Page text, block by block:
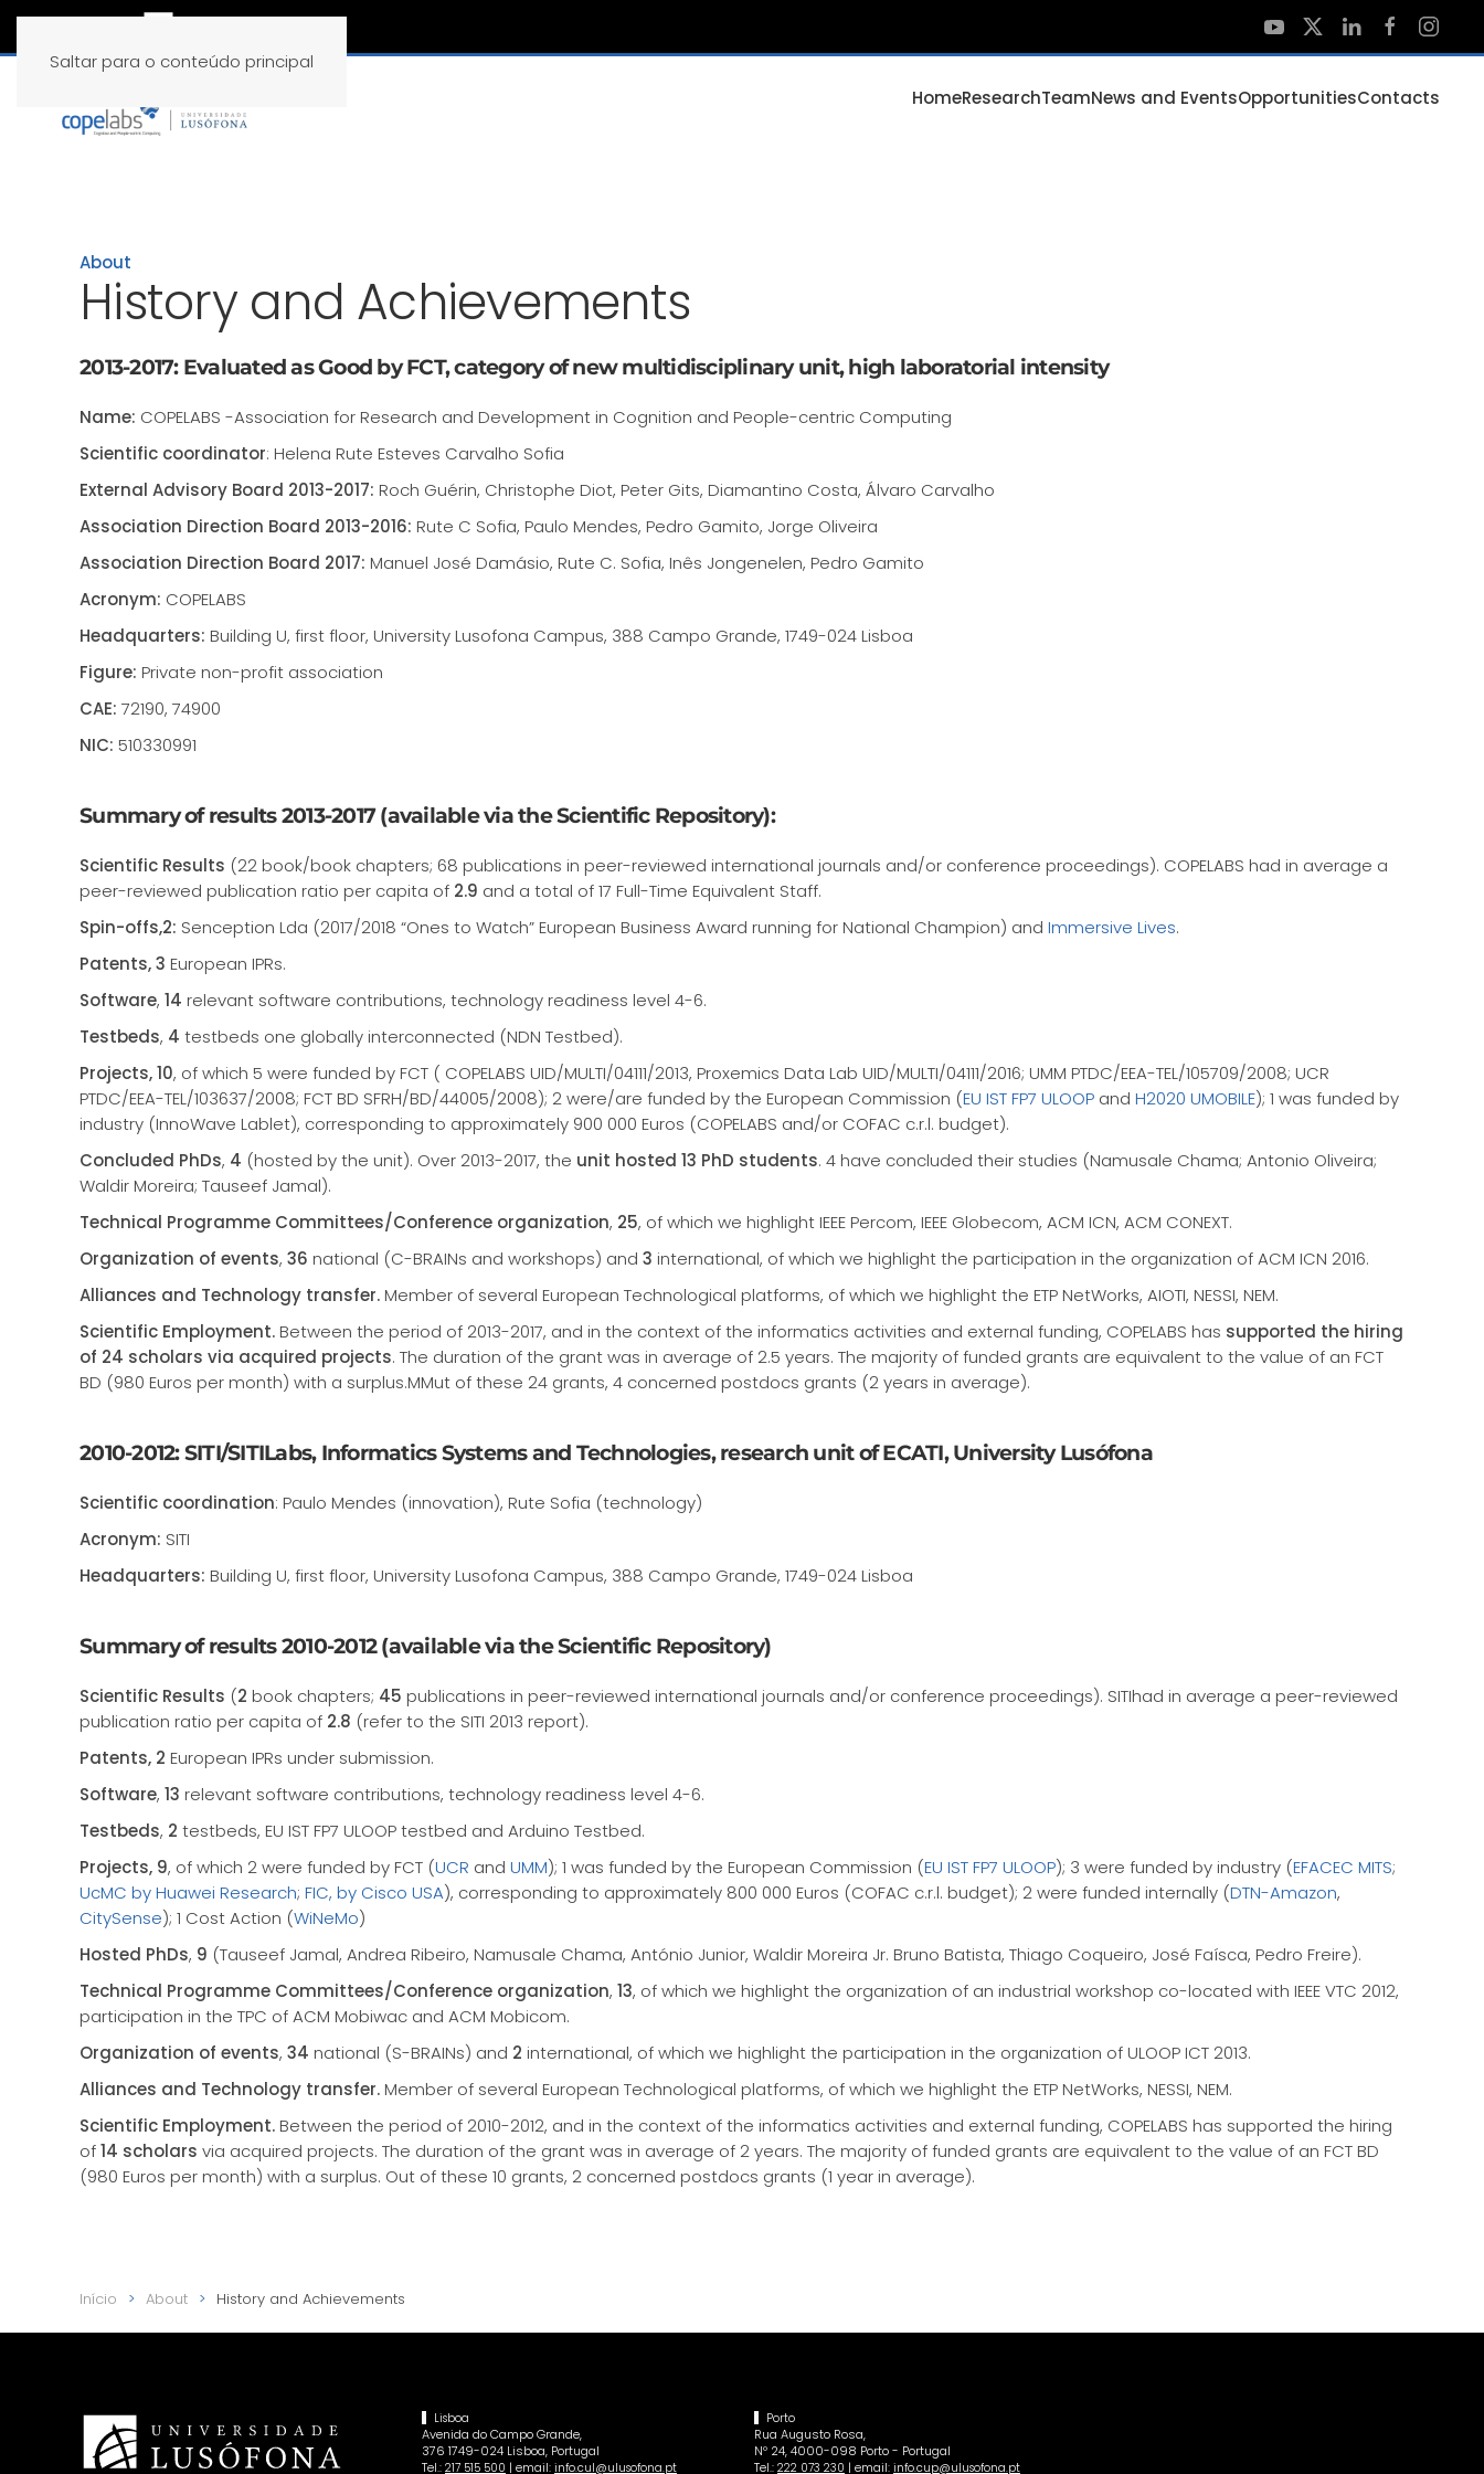
Saltar para o conteúdo principal
HomeResearchTeamNews and EventsOpportunitiesContacts
About
History and Achievements
2013-2017: Evaluated as Good by FCT, category of new multidisciplinary unit, high laboratorial intensity
Name: COPELABS -Association for Research and Development in Cognition and People-centric Computing
Scientific coordinator: Helena Rute Esteves Carvalho Sofia
External Advisory Board 2013-2017: Roch Guérin, Christophe Diot, Peter Gits, Diamantino Costa, Álvaro Carvalho
Association Direction Board 2013-2016: Rute C Sofia, Paulo Mendes, Pedro Gamito, Jorge Oliveira
Association Direction Board 2017: Manuel José Damásio, Rute C. Sofia, Inês Jongenelen, Pedro Gamito
Acronym: COPELABS
Headquarters: Building U, first floor, University Lusofona Campus, 388 Campo Grande, 1749-024 Lisboa
Figure: Private non-profit association
CAE: 72190, 74900
NIC: 510330991
Summary of results 2013-2017 (available via the Scientific Repository):
Scientific Results (22 book/book chapters; 68 publications in peer-reviewed international journals and/or conference proceedings). COPELABS had in average a
peer-reviewed publication ratio per capita of 2.9 and a total of 17 Full-Time Equivalent Staff.
Spin-offs,2: Senception Lda (2017/2018 “Ones to Watch” European Business Award running for National Champion) and Immersive Lives.
Patents, 3 European IPRs.
Software, 14 relevant software contributions, technology readiness level 4-6.
Testbeds, 4 testbeds one globally interconnected (NDN Testbed).
Projects, 10, of which 5 were funded by FCT ( COPELABS UID/MULTI/04111/2013, Proxemics Data Lab UID/MULTI/04111/2016; UMM PTDC/EEA-TEL/105709/2008; UCR
PTDC/EEA-TEL/103637/2008; FCT BD SFRH/BD/44005/2008); 2 were/are funded by the European Commission (EU IST FP7 ULOOP and H2020 UMOBILE); 1 was funded by
industry (InnoWave Lablet), corresponding to approximately 900 000 Euros (COPELABS and/or COFAC c.r.l. budget).
Concluded PhDs, 4 (hosted by the unit). Over 2013-2017, the unit hosted 13 PhD students. 4 have concluded their studies (Namusale Chama; Antonio Oliveira;
Waldir Moreira; Tauseef Jamal).
Technical Programme Committees/Conference organization, 25, of which we highlight IEEE Percom, IEEE Globecom, ACM ICN, ACM CONEXT.
Organization of events, 36 national (C-BRAINs and workshops) and 3 international, of which we highlight the participation in the organization of ACM ICN 2016.
Alliances and Technology transfer.Member of several European Technological platforms, of which we highlight the ETP NetWorks, AIOTI, NESSI, NEM.
Scientific Employment.Between the period of 2013-2017, and in the context of the informatics activities and external funding, COPELABS has supported the hiring
of 24 scholars via acquired projects. The duration of the grant was in average of 2.5 years. The majority of funded grants are equivalent to the value of an FCT
BD (980 Euros per month) with a surplus.MMut of these 24 grants, 4 concerned postdocs grants (2 years in average).
2010-2012: SITI/SITILabs, Informatics Systems and Technologies, research unit of ECATI, University Lusófona
Scientific coordination: Paulo Mendes (innovation), Rute Sofia (technology)
Acronym: SITI
Headquarters: Building U, first floor, University Lusofona Campus, 388 Campo Grande, 1749-024 Lisboa
Summary of results 2010-2012 (available via the Scientific Repository)
Scientific Results (2 book chapters; 45 publications in peer-reviewed international journals and/or conference proceedings). SITIhad in average a peer-reviewed
publication ratio per capita of 2.8 (refer to the SITI 2013 report).
Patents, 2 European IPRs under submission.
Software, 13 relevant software contributions, technology readiness level 4-6.
Testbeds, 2 testbeds, EU IST FP7 ULOOP testbed and Arduino Testbed.
Projects, 9, of which 2 were funded by FCT (UCR and UMM); 1 was funded by the European Commission (EU IST FP7 ULOOP); 3 were funded by industry (EFACEC MITS;
UcMC by Huawei Research; FIC, by Cisco USA), corresponding to approximately 800 000 Euros (COFAC c.r.l. budget); 2 were funded internally (DTN-Amazon,
CitySense); 1 Cost Action (WiNeMo)
Hosted PhDs, 9 (Tauseef Jamal, Andrea Ribeiro, Namusale Chama, António Junior, Waldir Moreira Jr. Bruno Batista, Thiago Coqueiro, José Faísca, Pedro Freire).
Technical Programme Committees/Conference organization, 13, of which we highlight the organization of an industrial workshop co-located with IEEE VTC 2012,
participation in the TPC of ACM Mobiwac and ACM Mobicom.
Organization of events, 34 national (S-BRAINs) and 2 international, of which we highlight the participation in the organization of ULOOP ICT 2013.
Alliances and Technology transfer.Member of several European Technological platforms, of which we highlight the ETP NetWorks, NESSI, NEM.
Scientific Employment.Between the period of 2010-2012, and in the context of the informatics activities and external funding, COPELABS has supported the hiring
of14 scholars via acquired projects. The duration of the grant was in average of 2 years. The majority of funded grants are equivalent to the value of an FCT BD
(980 Euros per month) with a surplus. Out of these 10 grants, 2 concerned postdocs grants (1 year in average).
Início About History and Achievements
Lisboa
Avenida do Campo Grande,
376 1749-024 Lisboa, Portugal
Tel.: 217 515 500 | email: info.cul@ulusofona.pt
Porto
Rua Augusto Rosa,
Nº 24, 4000-098 Porto - Portugal
Tel.: 222 073 230 | email: info.cup@ulusofona.pt